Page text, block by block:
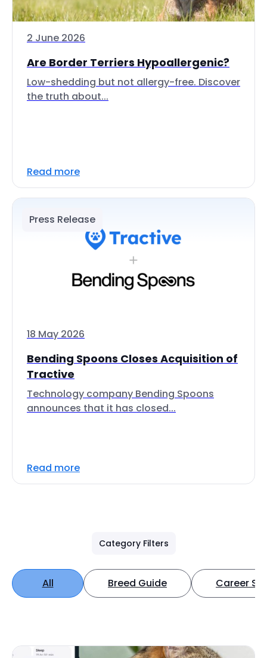
2 June 2026
Are Border Terriers Hypoallergenic?
Low-shedding but not allergy-free. Discover
the truth about...
Read more
Press Release
18 May 2026
Bending Spoons Closes Acquisition of
Tractive
Technology company Bending Spoons
announces that it has closed...
Read more
Category Filters
All Breed Guide Career